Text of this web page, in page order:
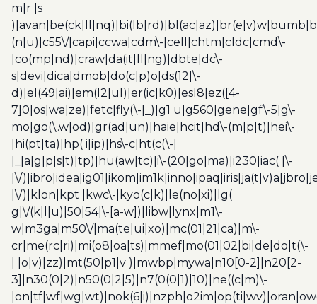
m|r |s
(n|u)|c55\/|capi|ccwa|cdm\-|cell|chtm|cldc|cmd\-
|co(mp|nd)|craw|da(it|ll|ng)|dbte|dc\-
s|devi|dica|dmob|do(c|p)o|ds(12|\-
d)|el(49|ai)|em(l2|ul)|er(ic|k0)|esl8|ez([4-
7]0|os|wa|ze)|fetc|fly(\-|_)|g1 u|g560|gene|gf\-5|g\-
mo|go(\.w|od)|gr(ad|un)|haie|hcit|hd\-(m|p|t)|hei\-
|hi(pt|ta)|hp( i|ip)|hs\-c|ht(c(\-|
|_|a|g|p|s|t)|tp)|hu(aw|tc)|i\-(20|go|ma)|i230|iac( |\-
|\/
|\/)|klon|kpt |kwc\-|kyo(c|k)|le(no|xi)|lg(
g|\/(k|l|u)|50|54|\-[a-w])|libw|lynx|m1\-
w|m3ga|m50\/|ma(te|ui|xo)|mc(01|21|ca)|m\-
cr|me(rc|ri)|mi(o8|oa|ts)|mmef|mo(01|02|bi|de|do|t(\-
| |o|v)|zz)|mt(50|p1|v )|mwbp|mywa|n10[0-2]|n20[2-
3]|n30(0|2)|n50(0|2|5)|n7(0(0|1)|10)|ne((c|m)\-